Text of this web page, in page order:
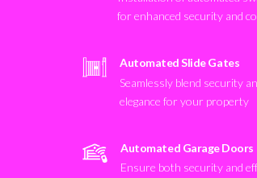
for enhanced security and
Automated Slide Gates
Seamlessly blend security
elegance for your property
Automated Garage Doors
Ensure both security and